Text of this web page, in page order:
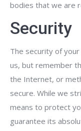
bodies that we are
Security
The security of
us, but remember
the Internet, or
secure. While we
means to protect
guarantee its